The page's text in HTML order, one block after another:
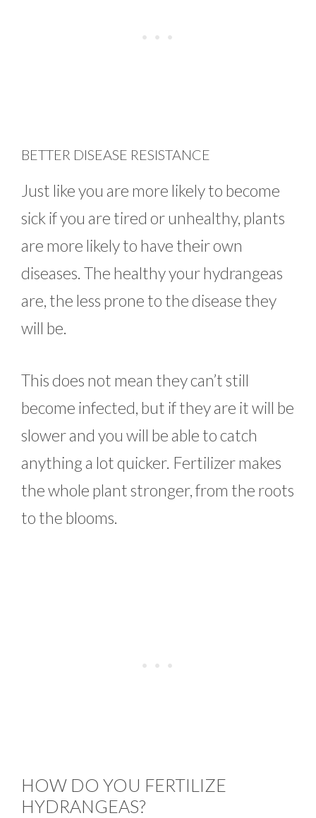
BETTER DISEASE RESISTANCE
Just like you are more likely to become
sick if you are tired or unhealthy, plants
are more likely to have their own
diseases. The healthy your hydrangeas
are, the less prone to the disease they
will be.
This does not mean they can’t still
become infected, but if they are it will be
slower and you will be able to catch
anything a lot quicker. Fertilizer makes
the whole plant stronger, from the roots
to the blooms.
HOW DO YOU FERTILIZE
HYDRANGEAS?